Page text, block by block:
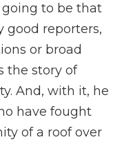
to be that
good reporters,
or broad
the story of
And, with it, he
have fought
of a roof over